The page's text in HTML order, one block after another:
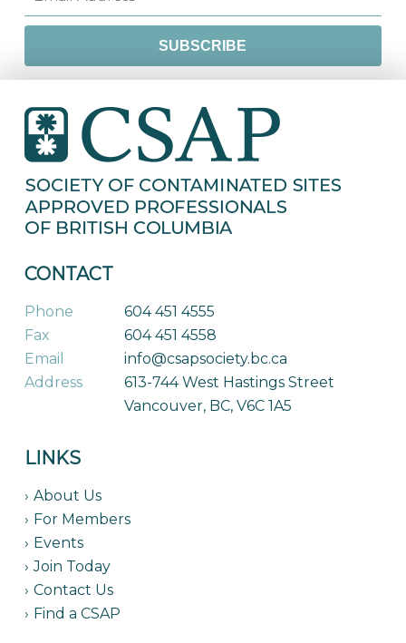
CONTACT
Phone
604 451 4555
Fax
604 451 4558
Email
info@csapsociety.bc.ca
Address
613-744 West Hastings Street
Vancouver, BC, V6C 1A5
LINKS
About Us
For Members
Events
Join Today
Contact Us
Find a CSAP